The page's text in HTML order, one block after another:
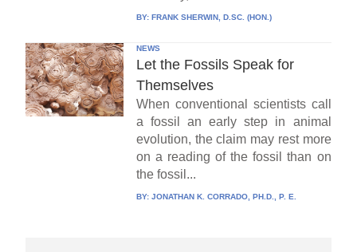
BY: FRANK SHERWIN, D.SC. (HON.)
NEWS
Let the Fossils Speak for
Themselves
When conventional scientists call
a fossil an early step in animal
evolution, the claim may rest more
on a reading of the fossil than on
the fossil...
BY: JONATHAN K. CORRADO, PH.D., P. E.